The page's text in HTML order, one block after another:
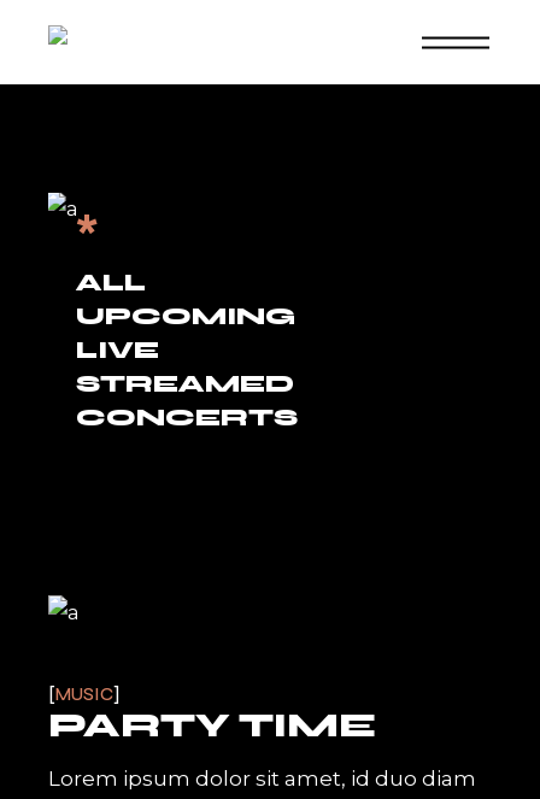
*
ALL
UPCOMING
LIVE
STREAMED
CONCERTS
MUSIC
PARTY TIME
Lorem ipsum dolor sit amet, id duo diam